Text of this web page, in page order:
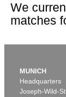
We
matches
MUNICH
Headquarters
Joseph-Wild-